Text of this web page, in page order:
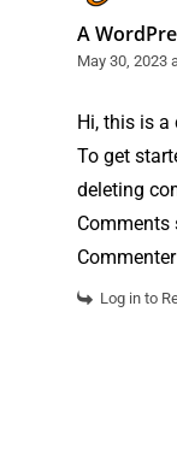
A
May 30, 2023
Hi, this is a
To get
deleting
Comments
Log in to